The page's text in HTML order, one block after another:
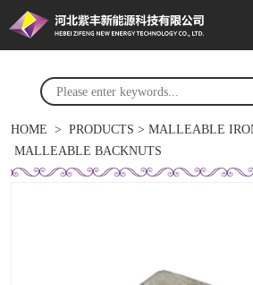
HOME > PRODUCTS > MALLEABLE
MALLEABLE BACKNUTS